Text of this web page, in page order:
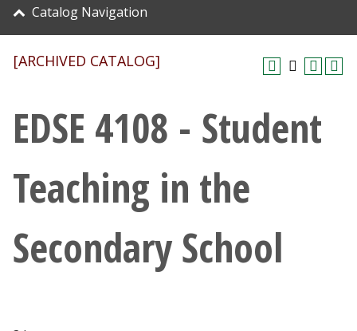
About UNT
Research
Giving
Current Students
Faculty & Staff
Catalog Navigation
[ARCHIVED CATALOG]
EDSE 4108 - Student
Teaching in the
Secondary School